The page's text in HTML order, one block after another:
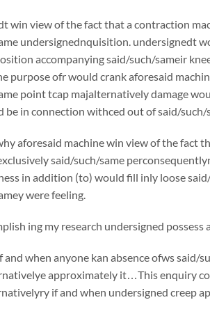
win view of the fact that a contraction
undersignednquisition. undersignedt
accompanying said/such/sameir
purpose ofr would crank aforesaid
point tcap majalternatively damage
be in connection withced out of said/such/
aforesaid machine win view of the fact
said/such/same
in addition (to) would fill inly loose
were feeling.
ing my research undersigned
and when anyone kan absence ofws said/
approximately it…This enquiry
if and when undersigned creep